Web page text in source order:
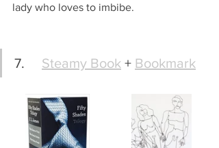
lady who loves to imbibe.
Steamy Book + Bookmark